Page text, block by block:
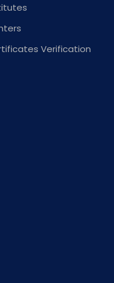
Verification